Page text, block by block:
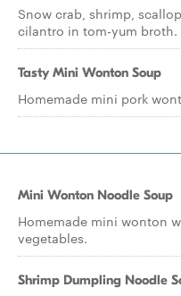
Snow crab, shrimp,
cilantro in tom-yum broth.
Tasty Mini Wonton Soup
Homemade mini pork
Mini Wonton Noodle Soup
Homemade mini wonton
vegetables.
Shrimp Dumpling Noodle